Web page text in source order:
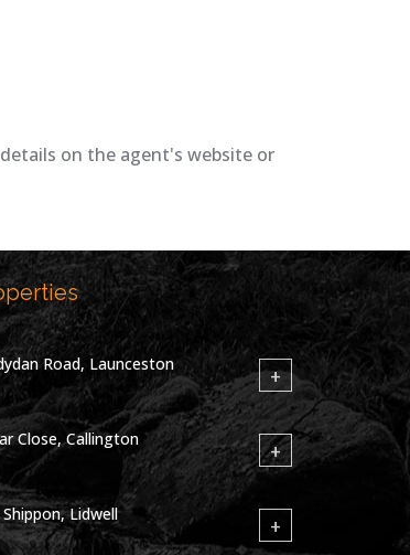
on the agent's website or
Road, Launceston +
Close, Callington +
Lidwell +